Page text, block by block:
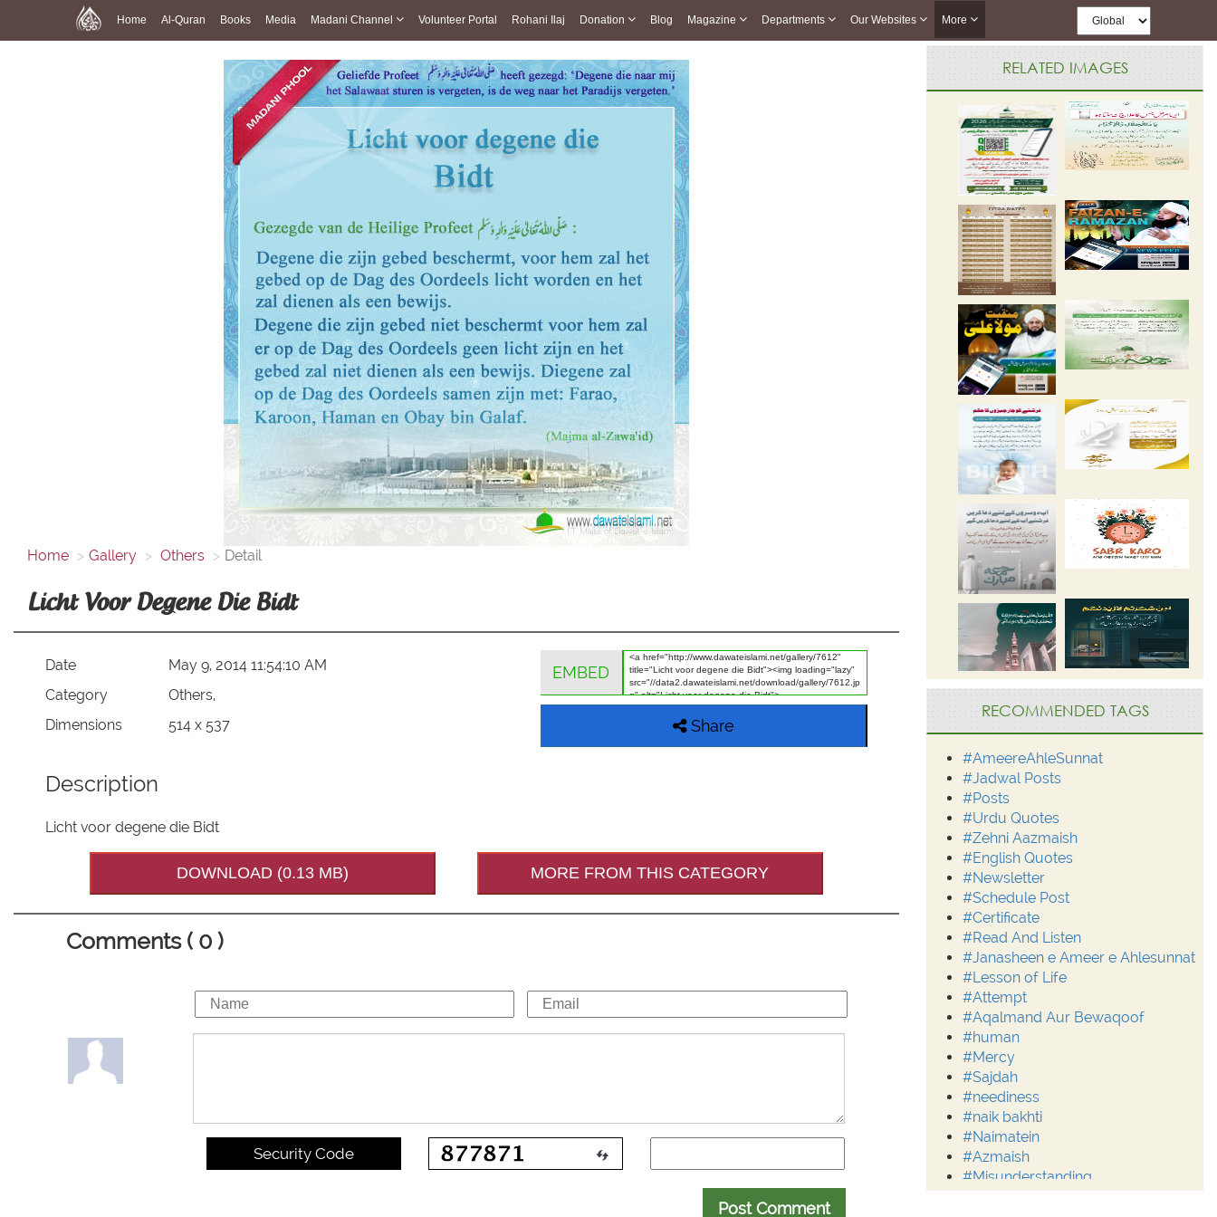
Home Al-Quran Books Media Madani Channel Volunteer Portal Rohani Ilaj Donation Blog Magazine Departments Our Websites More
Home Gallery Others Detail
Licht Voor Degene Die Bidt
Date
May 9, 2014 11:54:10 AM
Category
Others,
Dimensions
514 x 537
EMBED
Share
Description
Licht voor degene die Bidt
DOWNLOAD (0.13 MB) MORE FROM THIS CATEGORY
Comments ( 0 )
Security Code
Post Comment
RELATED IMAGES
RECOMMENDED TAGS
#AmeereAhleSunnat
#Jadwal Posts
#Posts
#Urdu Quotes
#Zehni Aazmaish
#English Quotes
#Newsletter
#Schedule Post
#Certificate
#Read And Listen
#Janasheen e Ameer e Ahlesunnat
#Lesson of Life
#Attempt
#Aqalmand Aur Bewaqoof
#human
#Mercy
#Sajdah
#neediness
#naik bakhti
#Naimatein
#Azmaish
#Misunderstanding
#Moderation